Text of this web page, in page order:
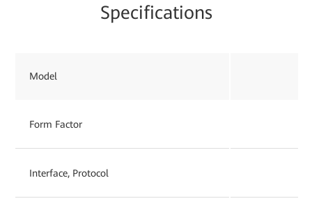
Specifications
Model
Form Factor
Interface, Protocol